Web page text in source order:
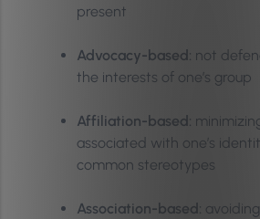
present
Advocacy-based: not
the interests of one’s group
Affiliation-based:
associated with one’s
common stereotypes
Association-based: